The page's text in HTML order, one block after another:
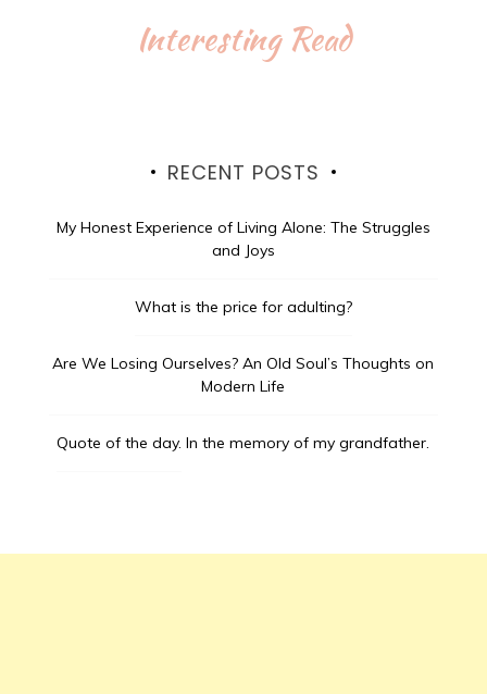
Interesting Read
RECENT POSTS
My Honest Experience of Living Alone: The Struggles
and Joys
What is the price for adulting?
Are We Losing Ourselves? An Old Soul’s Thoughts on
Modern Life
Quote of the day. In the memory of my grandfather.